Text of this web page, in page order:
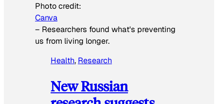
Photo credit:
Canva
– Researchers found what's preventing
us from living longer.
Health, Research
New Russian